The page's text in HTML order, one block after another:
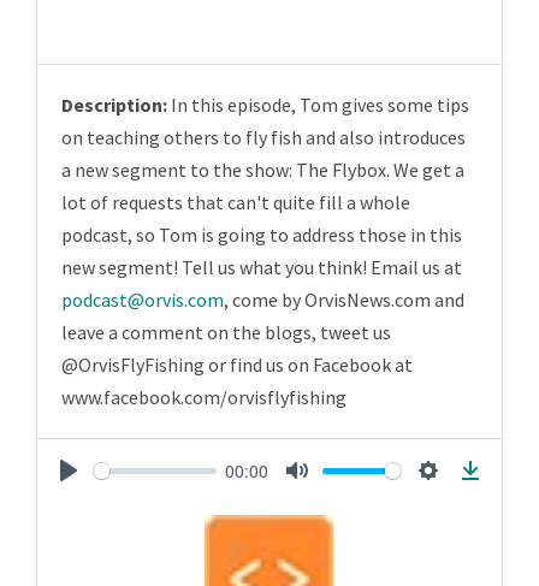
Description: In this episode, Tom gives some tips
on teaching others to fly fish and also introduces
a new segment to the show: The Flybox. We get a
lot of requests that can't quite fill a whole
podcast, so Tom is going to address those in this
new segment! Tell us what you think! Email us at
podcast@orvis.com, come by OrvisNews.com and
leave a comment on the blogs, tweet us
@OrvisFlyFishing or find us on Facebook at
www.facebook.com/orvisflyfishing
00:00